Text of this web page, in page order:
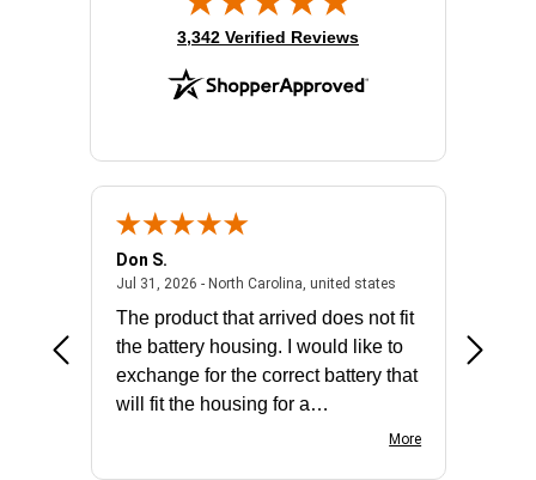
(opens in new tab)
3,342 Verified Reviews
- united states
Don S.
Jul 31, 2026 - North Carolina, united statesJuly 31, 2026 -
The product that arrived does not fit
the battery housing. I would like to
exchange for the correct battery that
will fit the housing for a
More